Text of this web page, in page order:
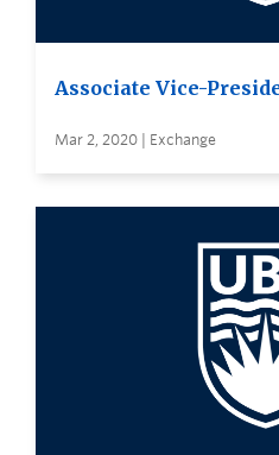
Associate Vice-
Mar 2, 2020 | Exchange